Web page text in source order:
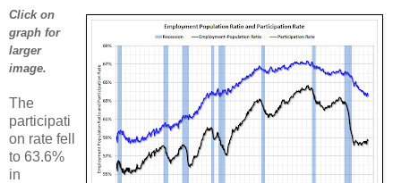
Click on
graph for
larger
image.
The
participati
on rate fell
to 63.6%
in